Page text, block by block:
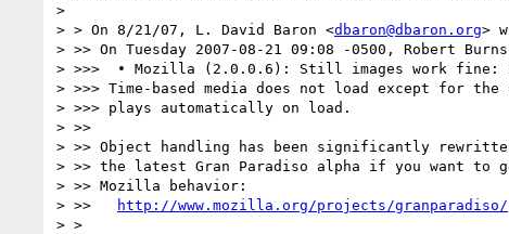
>
> > On 8/21/07, L. David Baron <dbaron@dbaron.org>
> >> On Tuesday 2007-08-21 09:08 -0500, Robert
> >>>  • Mozilla (2.0.0.6): Still images work fine:
> >>> Time-based media does not load except for
> >>> plays automatically on load.
> >>
> >> Object handling has been significantly
> >> the latest Gran Paradiso alpha if you want to
> >> Mozilla behavior:
> >>
http://www.mozilla.org/projects/granparadiso/
> >